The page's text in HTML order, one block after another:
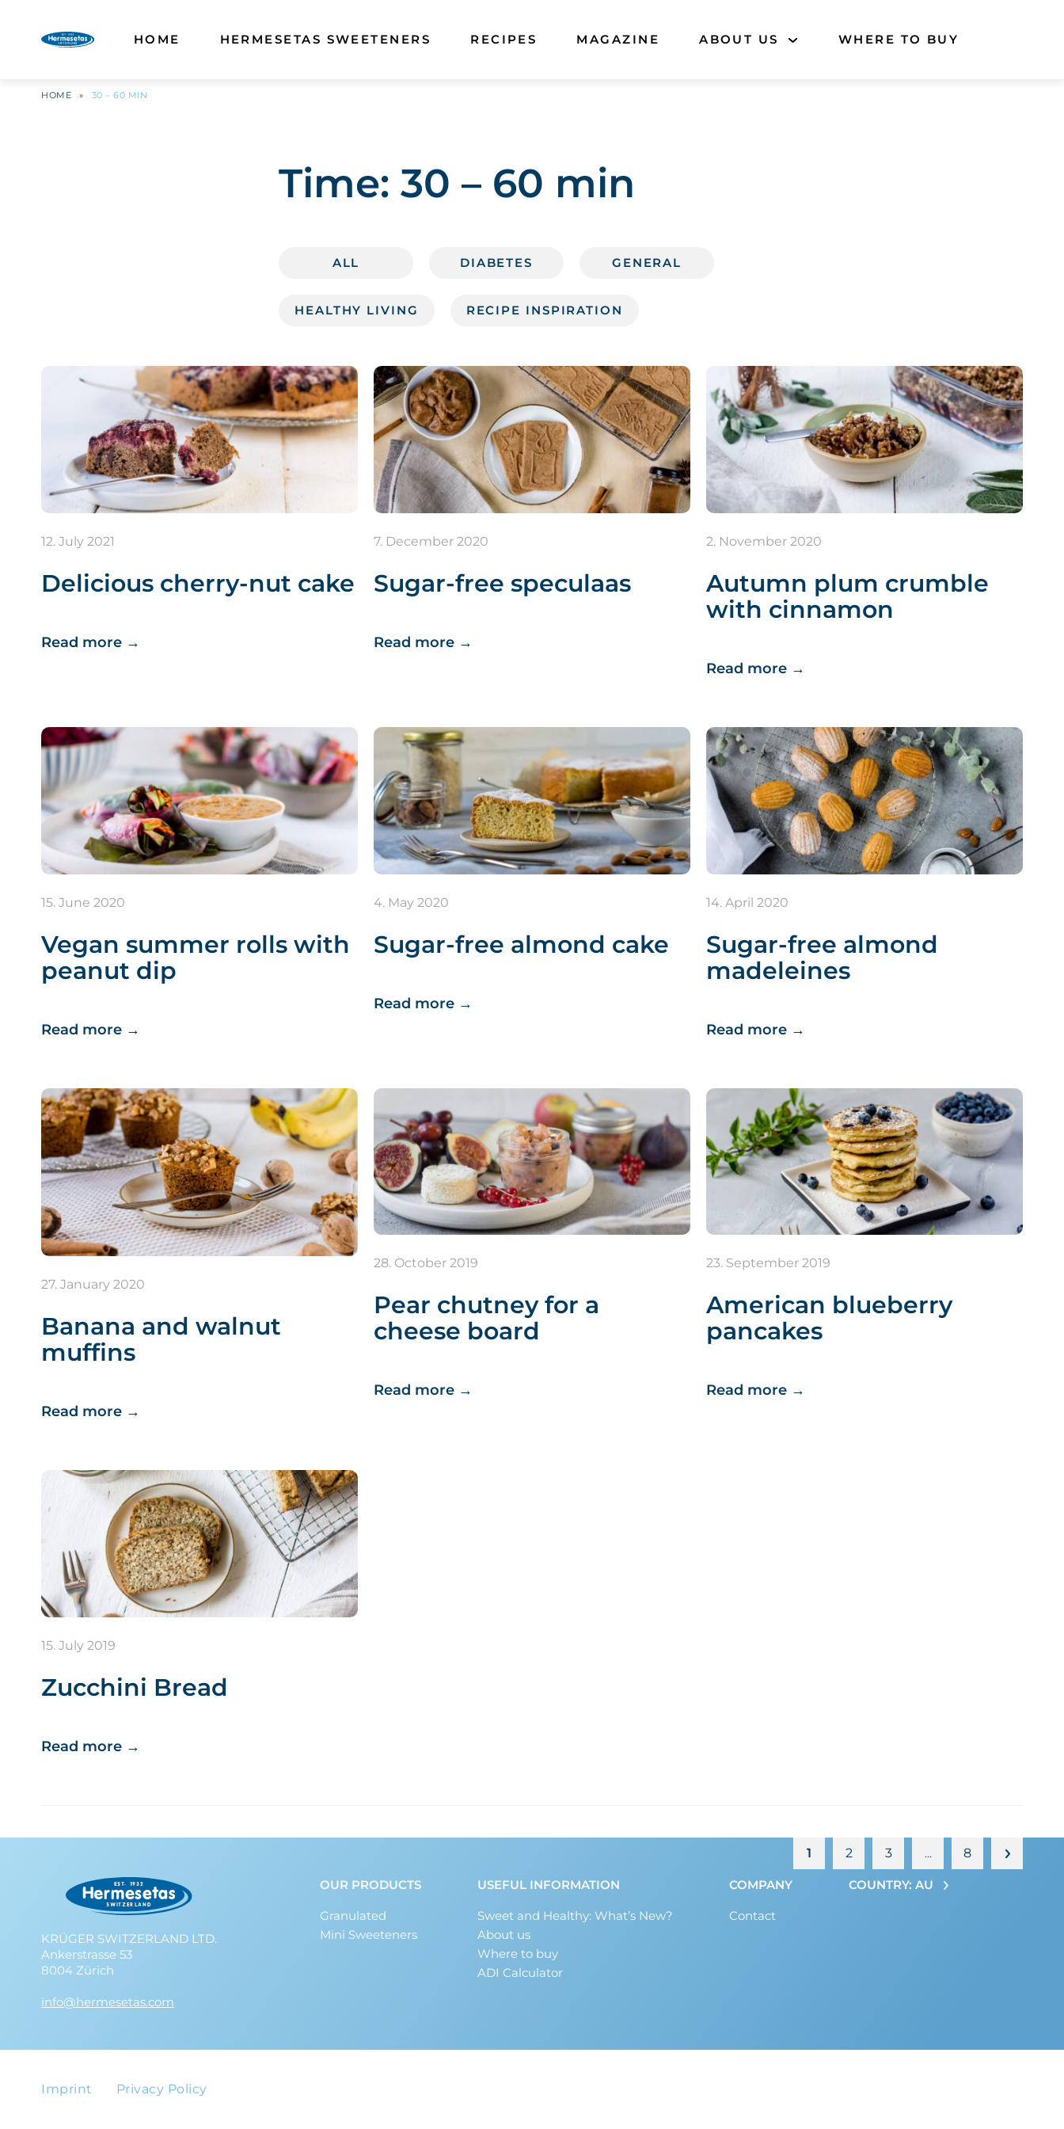
HOME HERMESETAS SWEETENERS RECIPES MAGAZINE ABOUT US WHERE TO BUY
HOME » 30 – 60 MIN
Time: 30 – 60 min
ALL DIABETES GENERAL
HEALTHY LIVING RECIPE INSPIRATION
12. July 2021
Delicious cherry-nut cake
Read more →
7. December 2020
Sugar-free speculaas
Read more →
2. November 2020
Autumn plum crumble
with cinnamon
Read more →
15. June 2020
Vegan summer rolls with
peanut dip
Read more →
4. May 2020
Sugar-free almond cake
Read more →
14. April 2020
Sugar-free almond
madeleines
Read more →
27. January 2020
Banana and walnut
muffins
Read more →
28. October 2019
Pear chutney for a
cheese board
Read more →
23. September 2019
American blueberry
pancakes
Read more →
15. July 2019
Zucchini Bread
Read more →
1 2 3 … 8
KRÜGER SWITZERLAND LTD.
Ankerstrasse 53
8004 Zürich
info@hermesetas.com
OUR PRODUCTS
Granulated
Mini Sweeteners
USEFUL INFORMATION
Sweet and Healthy: What’s New?
About us
Where to buy
ADI Calculator
COMPANY
Contact
COUNTRY: AU
Imprint Privacy Policy